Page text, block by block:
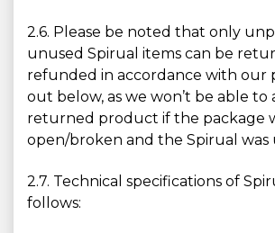
2.6. Please be noted that only
unused Spirual items can be
refunded in accordance with our
out below, as we won’t be able to
returned product if the package
open/broken and the Spirual was
2.7. Technical specifications of
follows: